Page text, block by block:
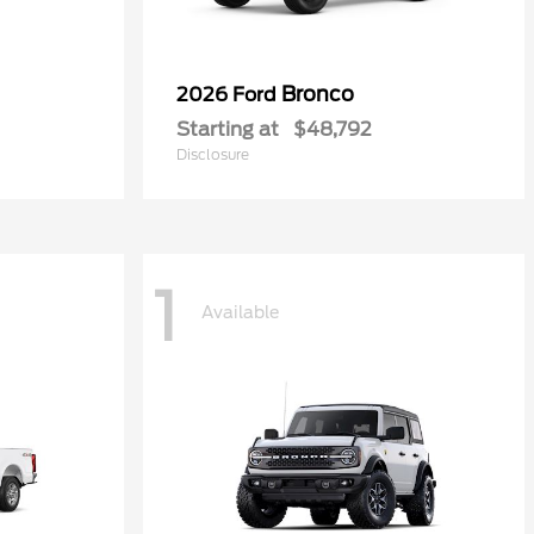
2026 Ford Bronco
Starting at $48,792
Disclosure
1 Available